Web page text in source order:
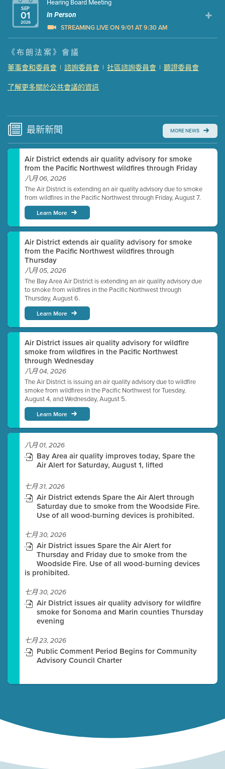
SEP
01
2026
Hearing Board Meeting
In Person
STREAMING LIVE ON 9/01 AT 9:30 AM
Presentation (Part 1 of 3)
Presentation (Part 2 of 3) (121 Kb PDF , 2 pgs )
Meeting Details
Watch for real-time closed captioning with agenda
Learn more
《布朗法案》會議
董事會和委員會 | 諮詢委員會 | 社區諮詢委員會 | 聽證委員會
了解更多關於公共會議的資訊
最新新聞 MORE NEWS
Air District extends air quality advisory for smoke
from the Pacific Northwest wildfires through Friday
八月 06, 2026
The Air District is extending an air quality advisory due to smoke
from wildfires in the Pacific Northwest through Friday, August 7.
Learn More
Air District extends air quality advisory for smoke
from the Pacific Northwest wildfires through
Thursday
八月 05, 2026
The Bay Area Air District is extending an air quality advisory due
to smoke from wildfires in the Pacific Northwest through
Thursday, August 6.
Learn More
Air District issues air quality advisory for wildfire
smoke from wildfires in the Pacific Northwest
through Wednesday
八月 04, 2026
The Air District is issuing an air quality advisory due to wildfire
smoke from wildfires in the Pacific Northwest for Tuesday,
August 4, and Wednesday, August 5.
Learn More
八月 01, 2026
Bay Area air quality improves today, Spare the
Air Alert for Saturday, August 1, lifted
七月 31, 2026
Air District extends Spare the Air Alert through
Saturday due to smoke from the Woodside Fire.
Use of all wood-burning devices is prohibited.
七月 30, 2026
Air District issues Spare the Air Alert for
Thursday and Friday due to smoke from the
Woodside Fire. Use of all wood-burning devices
is prohibited.
七月 30, 2026
Air District issues air quality advisory for wildfire
smoke for Sonoma and Marin counties Thursday
evening
七月 23, 2026
Public Comment Period Begins for Community
Advisory Council Charter